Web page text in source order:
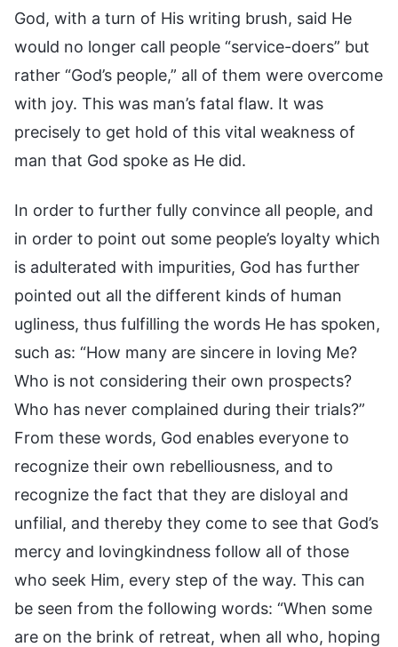
God, with a turn of His writing brush, said He
would no longer call people “service-doers” but
rather “God’s people,” all of them were overcome
with joy. This was man’s fatal flaw. It was
precisely to get hold of this vital weakness of
man that God spoke as He did.
In order to further fully convince all people, and
in order to point out some people’s loyalty which
is adulterated with impurities, God has further
pointed out all the different kinds of human
ugliness, thus fulfilling the words He has spoken,
such as: “How many are sincere in loving Me?
Who is not considering their own prospects?
Who has never complained during their trials?”
From these words, God enables everyone to
recognize their own rebelliousness, and to
recognize the fact that they are disloyal and
unfilial, and thereby they come to see that God’s
mercy and lovingkindness follow all of those
who seek Him, every step of the way. This can
be seen from the following words: “When some
are on the brink of retreat, when all who, hoping